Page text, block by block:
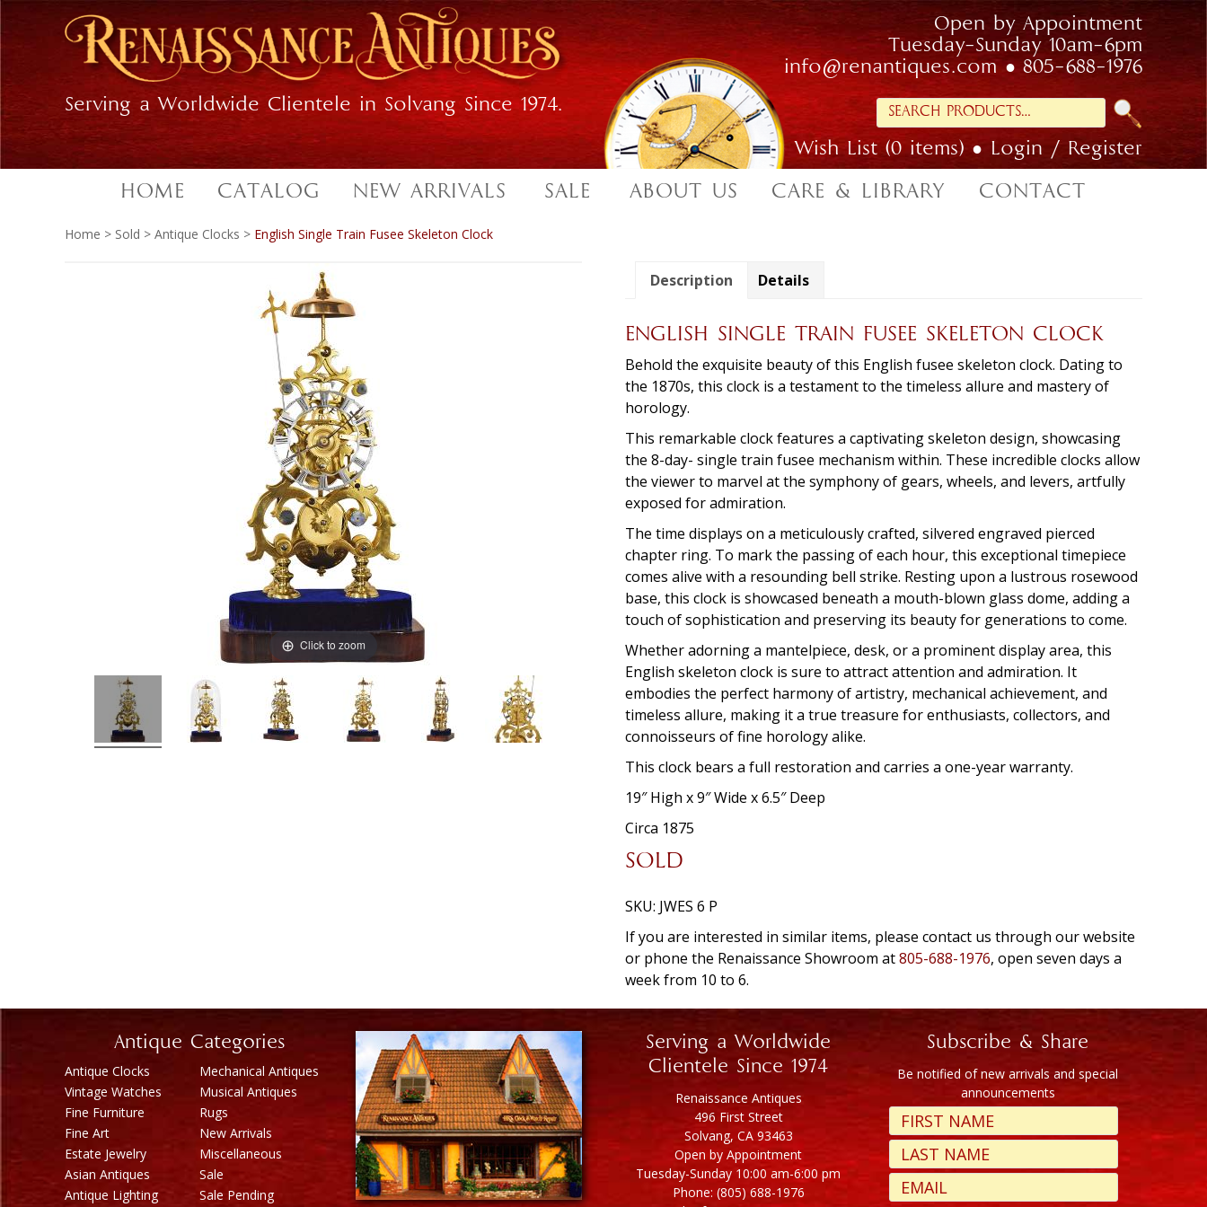
navigation
content
Serving a Worldwide Clientele in Solvang Since 1974.
Open by Appointment
Tuesday-Sunday 10am-6pm
info@renantiques.com
805-688-1976
Search
for:
Wish List (0 items)
Login / Register
HOME CATALOG NEW ARRIVALS SALE ABOUT US CARE & LIBRARY CONTACT
Home > Sold > Antique Clocks > English Single Train Fusee Skeleton Clock
Click to zoom
Description Details
ENGLISH SINGLE TRAIN FUSEE SKELETON CLOCK
Behold the exquisite beauty of this English fusee skeleton clock. Dating to
the 1870s, this clock is a testament to the timeless allure and mastery of
horology.
This remarkable clock features a captivating skeleton design, showcasing
the 8-day- single train fusee mechanism within. These incredible clocks allow
the viewer to marvel at the symphony of gears, wheels, and levers, artfully
exposed for admiration.
The time displays on a meticulously crafted, silvered engraved pierced
chapter ring. To mark the passing of each hour, this exceptional timepiece
comes alive with a resounding bell strike. Resting upon a lustrous rosewood
base, this clock is showcased beneath a mouth-blown glass dome, adding a
touch of sophistication and preserving its beauty for generations to come.
Whether adorning a mantelpiece, desk, or a prominent display area, this
English skeleton clock is sure to attract attention and admiration. It
embodies the perfect harmony of artistry, mechanical achievement, and
timeless allure, making it a true treasure for enthusiasts, collectors, and
connoisseurs of fine horology alike.
This clock bears a full restoration and carries a one-year warranty.
19″ High x 9″ Wide x 6.5″ Deep
Circa 1875
SOLD
SKU: JWES 6 P
If you are interested in similar items, please contact us through our website
or phone the Renaissance Showroom at805-688-1976, open seven days a
week from 10 to 6.
Antique Categories
Antique Clocks
Vintage Watches
Fine Furniture
Fine Art
Estate Jewelry
Asian Antiques
Antique Lighting
Mechanical Antiques
Musical Antiques
Rugs
New Arrivals
Miscellaneous
Sale
Sale Pending
Serving a Worldwide
Clientele Since 1974
Renaissance Antiques
496 First Street
Solvang, CA 93463
Open by Appointment
Tuesday-Sunday 10:00 am-6:00 pm
Phone: (805) 688-1976
Subscribe & Share
Be notified of new arrivals and special
announcements